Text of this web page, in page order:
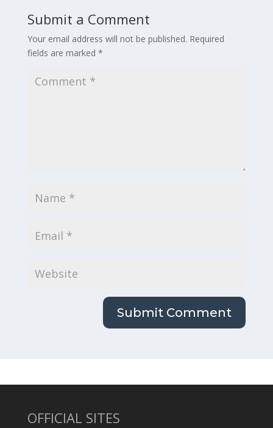
Submit a Comment
Your email address will not be published. Required
fields are marked *
OFFICIAL SITES